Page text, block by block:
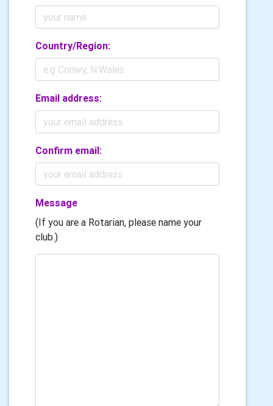
Country/Region:
Email address:
Confirm email:
Message
(If you are a Rotarian, please name your
club.)